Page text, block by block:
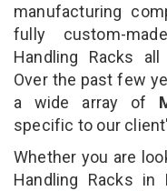
manufacturing
fully custom-
Handling Racks
Over the past few
a wide array of
specific to our
Whether you are
Handling Racks